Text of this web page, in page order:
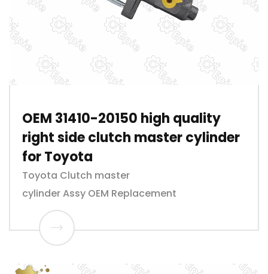
OEM 31410-20150 high quality
right side clutch master cylinder
for Toyota
Toyota Clutch master
cylinder Assy OEM Replacement